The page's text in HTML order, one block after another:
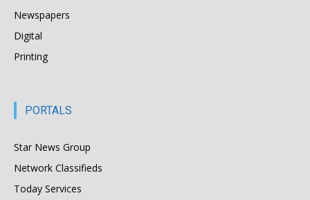
Newspapers
Digital
Printing
PORTALS
Star News Group
Network Classifieds
Today Services